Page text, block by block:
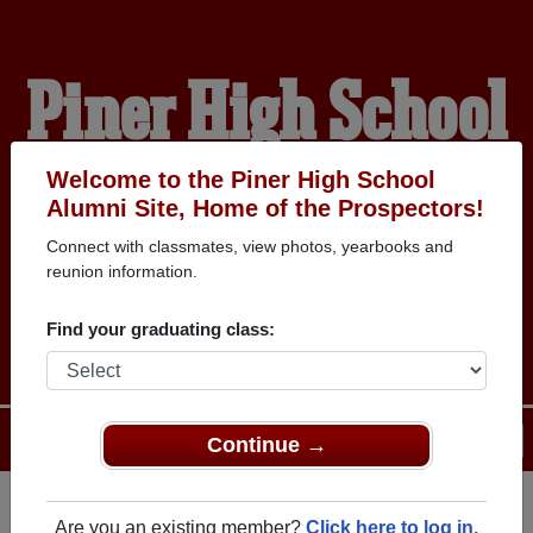
Welcome to the Piner High School
Alumni Site, Home of the Prospectors!
Connect with classmates, view photos, yearbooks and
reunion information.
Find your graduating class:
Continue →
Are you an existing member? Click here to log in.
Piner High School
Alumni
HOME OF THE
PROSPECTORS